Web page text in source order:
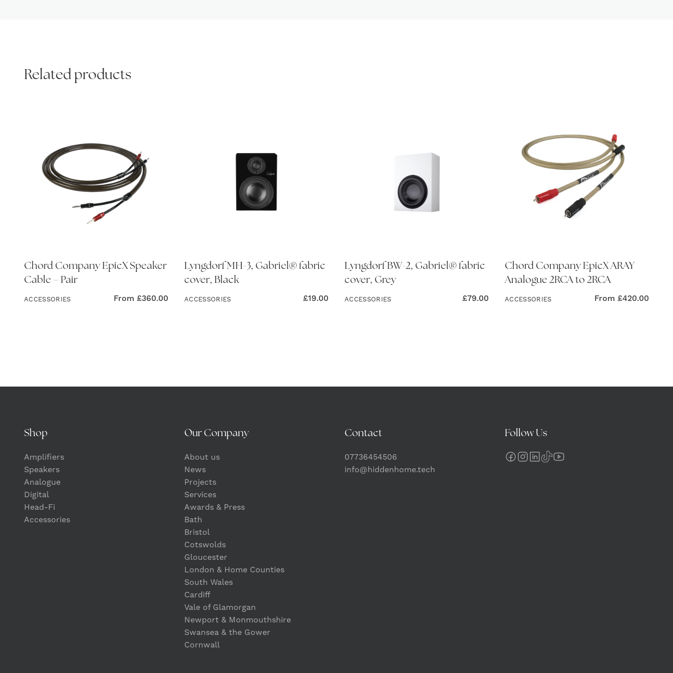
Related products
Chord Company EpicX Speaker
Cable – Pair
ACCESSORIES From £360.00
Lyngdorf MH-3, Gabriel® fabric
cover, Black
ACCESSORIES £19.00
Lyngdorf BW-2, Gabriel® fabric
cover, Grey
ACCESSORIES £79.00
Chord Company EpicX ARAY
Analogue 2RCA to 2RCA
ACCESSORIES From £420.00
Shop
Amplifiers
Speakers
Analogue
Digital
Head-Fi
Accessories
Our Company
About us
News
Projects
Services
Awards & Press
Bath
Bristol
Cotswolds
Gloucester
London & Home Counties
South Wales
Cardiff
Vale of Glamorgan
Newport & Monmouthshire
Swansea & the Gower
Cornwall
Contact
07736454506
info@hiddenhome.tech
Follow Us